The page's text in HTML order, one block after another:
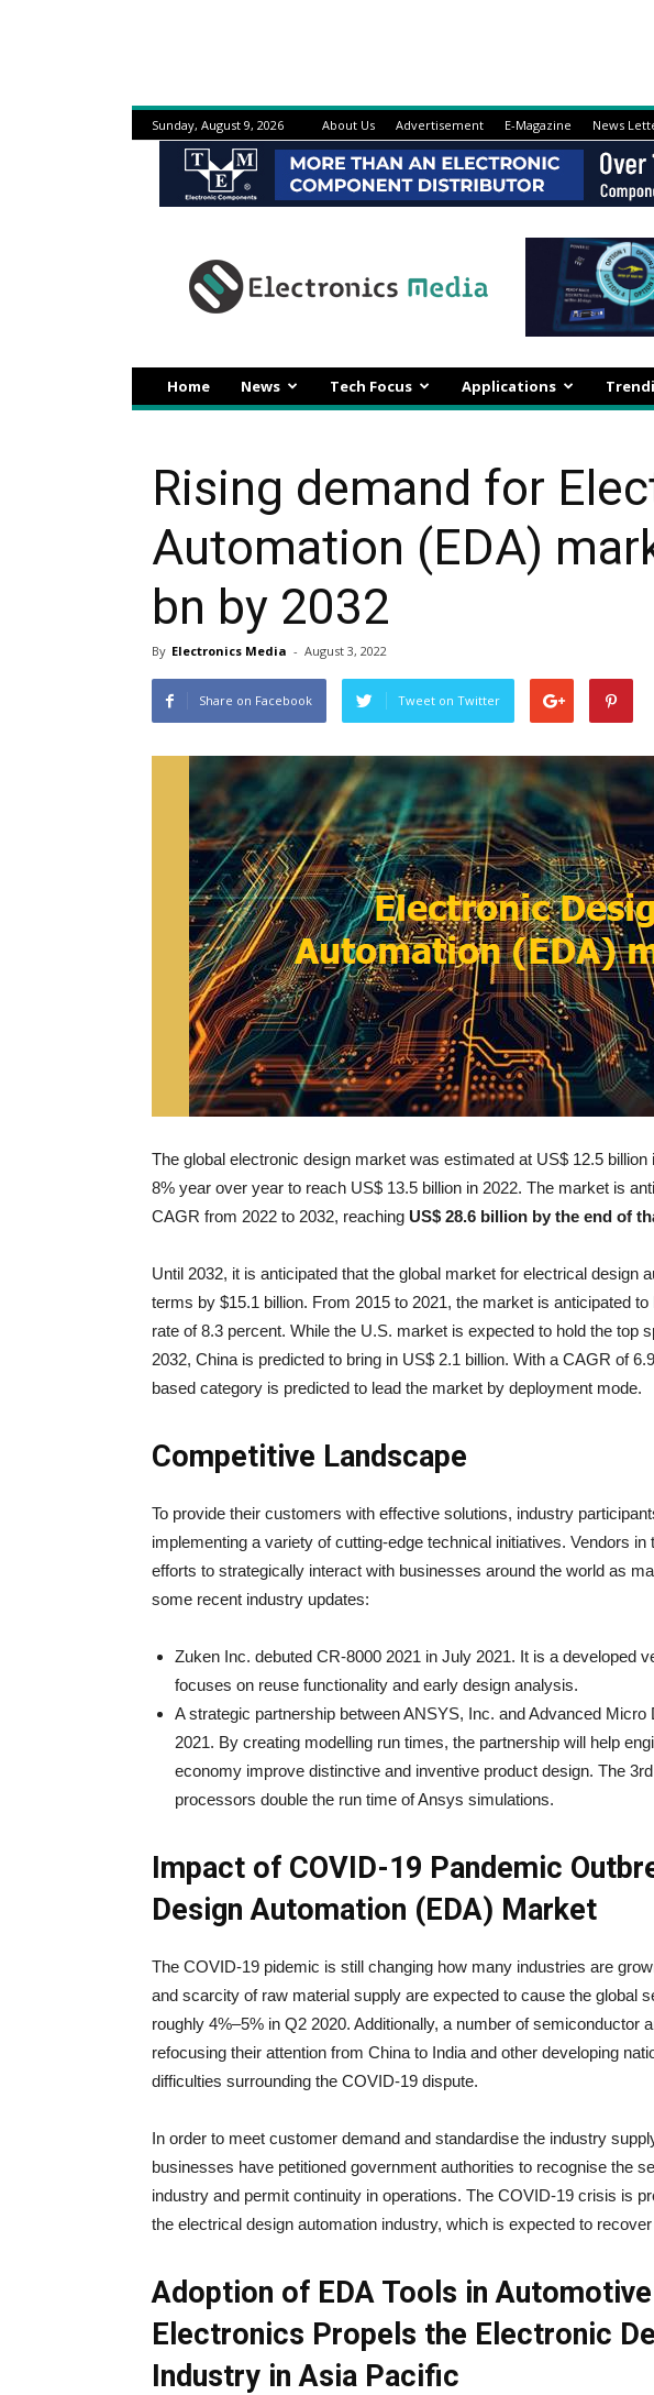
Sunday, August 9, 2026 About Us Advertisement E-Magazine News
Home News Tech Focus Applications
Rising demand for
Automation (EDA)
bn by 2032
By Electronics Media - August 3, 2022
Share on Facebook Tweet on Twitter
The global electronic design market was estimated at US$ 12.5
8% year over year to reach US$ 13.5 billion in 2022. The market is
CAGR from 2022 to 2032, reaching US$ 28.6 billion by the end of
Until 2032, it is anticipated that the global market for electrical design
terms by $15.1 billion. From 2015 to 2021, the market is anticipated
rate of 8.3 percent. While the U.S. market is expected to hold the top
2032, China is predicted to bring in US$ 2.1 billion. With a CAGR of
based category is predicted to lead the market by deployment mode.
Competitive Landscape
To provide their customers with effective solutions, industry
implementing a variety of cutting-edge technical initiatives. Vendors
efforts to strategically interact with businesses around the world as
some recent industry updates:
Zuken Inc. debuted CR-8000 2021 in July 2021. It is a developed
focuses on reuse functionality and early design analysis.
A strategic partnership between ANSYS, Inc. and Advanced
2021. By creating modelling run times, the partnership will help
economy improve distinctive and inventive product design. The
processors double the run time of Ansys simulations.
Impact of COVID-19 Pandemic
Design Automation (EDA) Market
The COVID-19 pidemic is still changing how many industries are
and scarcity of raw material supply are expected to cause the global
roughly 4%–5% in Q2 2020. Additionally, a number of semiconductor
refocusing their attention from China to India and other developing
difficulties surrounding the COVID-19 dispute.
In order to meet customer demand and standardise the industry
businesses have petitioned government authorities to recognise the
industry and permit continuity in operations. The COVID-19 crisis is
the electrical design automation industry, which is expected to
Adoption of EDA Tools in
Electronics Propels the Electronic
Industry in Asia Pacific